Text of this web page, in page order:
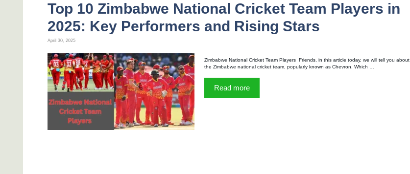
Top 10 Zimbabwe National Cricket Team Players in
2025: Key Performers and Rising Stars
April 30, 2025
Zimbabwe National Cricket Team Players Friends, in this article today, we will tell you about
the Zimbabwe national cricket team, popularly known as Chevron. Which …
Read more